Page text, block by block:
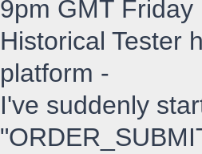
9pm GMT
Historical Tester
platform -
I've suddenly